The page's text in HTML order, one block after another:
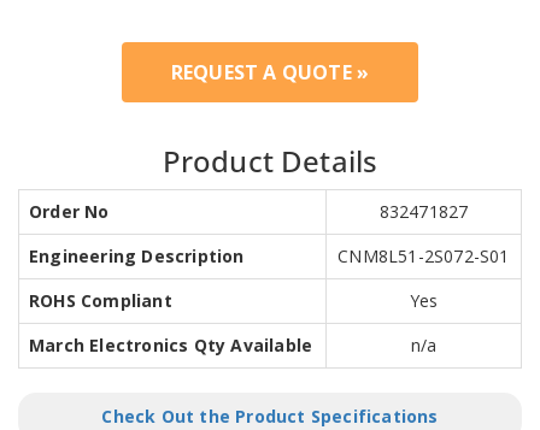
REQUEST A QUOTE »
Product Details
Order No
832471827
Engineering Description
CNM8L51-2S072-S01
ROHS Compliant
Yes
March Electronics Qty Available
n/a
Check Out the Product Specifications